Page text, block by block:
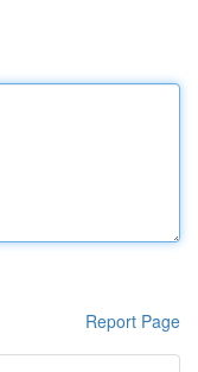
Report Page